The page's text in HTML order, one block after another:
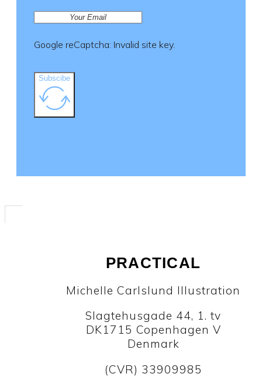
Google reCaptcha: Invalid site key.
Subscibe
PRACTICAL
Michelle Carlslund Illustration
Slagtehusgade 44, 1. tv
DK1715 Copenhagen V
Denmark
(CVR) 33909985